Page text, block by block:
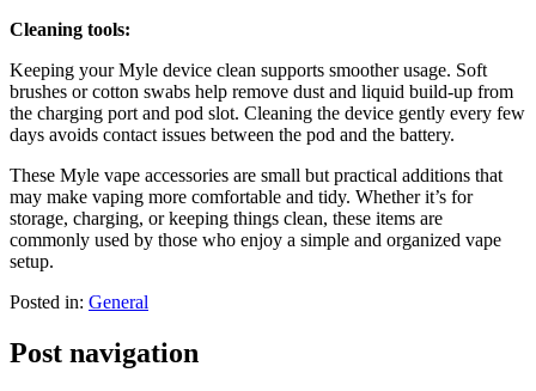
Cleaning tools:
Keeping your Myle device clean supports smoother usage. Soft
brushes or cotton swabs help remove dust and liquid build-up from
the charging port and pod slot. Cleaning the device gently every few
days avoids contact issues between the pod and the battery.
These Myle vape accessories are small but practical additions that
may make vaping more comfortable and tidy. Whether it’s for
storage, charging, or keeping things clean, these items are
commonly used by those who enjoy a simple and organized vape
setup.
Posted in: General
Post navigation